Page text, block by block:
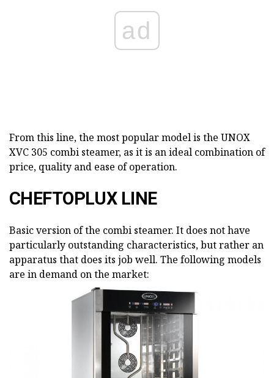
ad
From this line, the most popular model is the UNOX
XVC 305 combi steamer, as it is an ideal combination of
price, quality and ease of operation.
CHEFTOPLUX LINE
Basic version of the combi steamer. It does not have
particularly outstanding characteristics, but rather an
apparatus that does its job well. The following models
are in demand on the market: